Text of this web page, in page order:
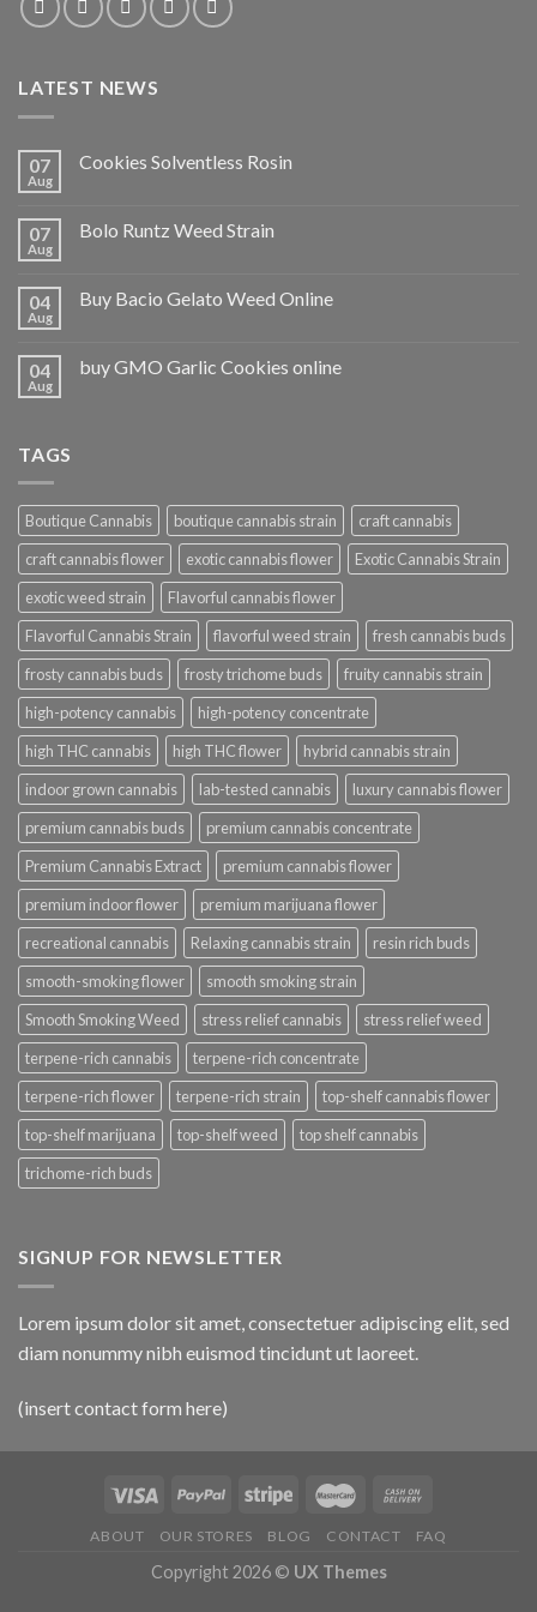
LATEST NEWS
07
Aug
Cookies Solventless Rosin
07
Aug
Bolo Runtz Weed Strain
04
Aug
Buy Bacio Gelato Weed Online
04
Aug
buy GMO Garlic Cookies online
TAGS
Boutique Cannabis boutique cannabis strain
craft cannabis
craft cannabis flower
exotic cannabis flower
Exotic Cannabis Strain
exotic weed strain
Flavorful cannabis flower
Flavorful Cannabis Strain
flavorful weed strain
fresh cannabis buds
frosty cannabis buds
frosty trichome buds
fruity cannabis strain
high-potency cannabis
high-potency concentrate
high THC cannabis
high THC flower
hybrid cannabis strain
indoor grown cannabis
lab-tested cannabis
luxury cannabis flower
premium cannabis buds
premium cannabis concentrate
Premium Cannabis Extract
premium cannabis flower
premium indoor flower
premium marijuana flower
recreational cannabis
Relaxing cannabis strain
resin rich buds
smooth-smoking flower
smooth smoking strain
Smooth Smoking Weed
stress relief cannabis
stress relief weed
terpene-rich cannabis
terpene-rich concentrate
terpene-rich flower
terpene-rich strain
top-shelf cannabis flower
top-shelf marijuana
top-shelf weed
top shelf cannabis
trichome-rich buds
SIGNUP FOR NEWSLETTER
Lorem ipsum dolor sit amet, consectetuer adipiscing elit, sed
diam nonummy nibh euismod tincidunt ut laoreet.
(insert contact form here)
ABOUT OUR STORES BLOG CONTACT FAQ
Copyright 2026 © UX Themes